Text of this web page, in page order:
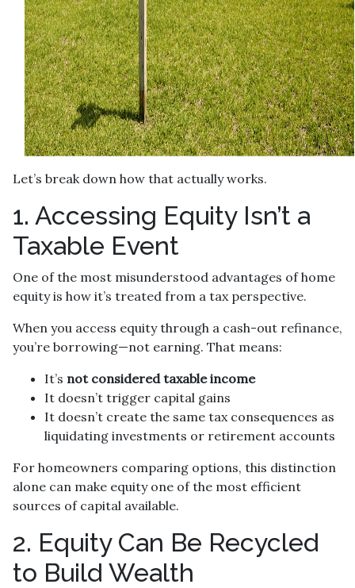
Let’s break down how that actually works.
1. Accessing Equity Isn’t a
Taxable Event
One of the most misunderstood advantages of home
equity is how it’s treated from a tax perspective.
When you access equity through a cash-out refinance,
you’re borrowing—not earning. That means:
It’s not considered taxable income
It doesn’t trigger capital gains
It doesn’t create the same tax consequences as
liquidating investments or retirement accounts
For homeowners comparing options, this distinction
alone can make equity one of the most efficient
sources of capital available.
2. Equity Can Be Recycled
to Build Wealth